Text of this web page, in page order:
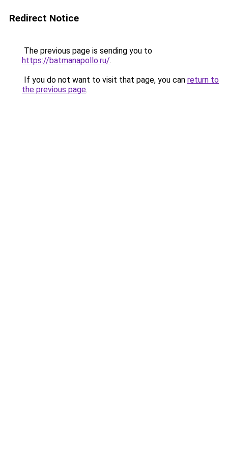
Redirect Notice
The previous page is sending you to
https://batmanapollo.ru/.
If you do not want to visit that page, you can return to
the previous page.